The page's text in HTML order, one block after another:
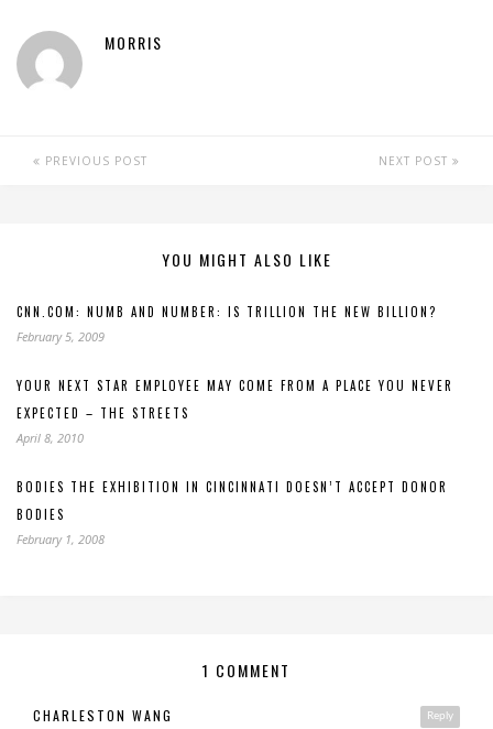
MORRIS
PREVIOUS POST NEXT POST
YOU MIGHT ALSO LIKE
CNN.COM: NUMB AND NUMBER: IS TRILLION THE NEW BILLION?
February 5, 2009
YOUR NEXT STAR EMPLOYEE MAY COME FROM A PLACE YOU NEVER
EXPECTED – THE STREETS
April 8, 2010
BODIES THE EXHIBITION IN CINCINNATI DOESN’T ACCEPT DONOR
BODIES
February 1, 2008
1 COMMENT
Reply
CHARLESTON WANG